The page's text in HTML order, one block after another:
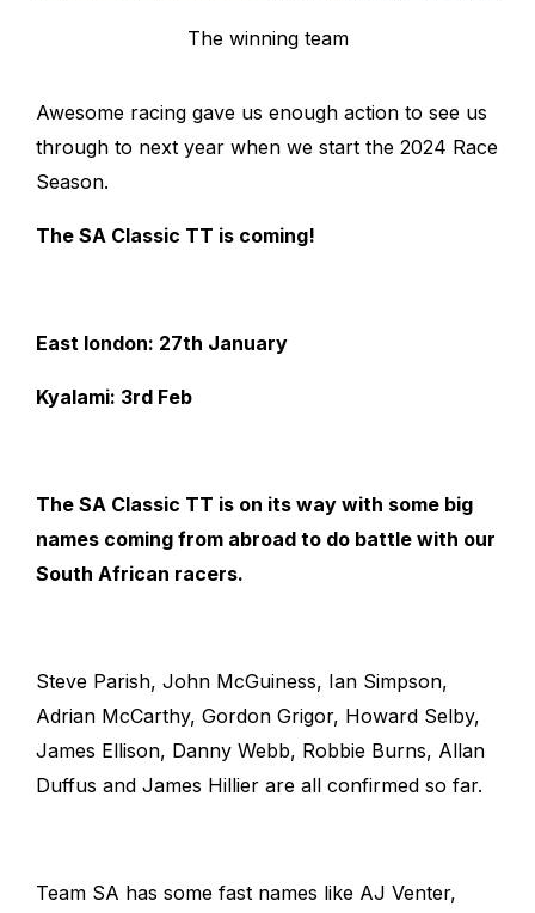
The winning team
Awesome racing gave us enough action to see us
through to next year when we start the 2024 Race
Season.
The SA Classic TT is coming!
East london: 27th January
Kyalami: 3rd Feb
The SA Classic TT is on its way with some big
names coming from abroad to do battle with our
South African racers.
Steve Parish, John McGuiness, Ian Simpson,
Adrian McCarthy, Gordon Grigor, Howard Selby,
James Ellison, Danny Webb, Robbie Burns, Allan
Duffus and James Hillier are all confirmed so far.
Team SA has some fast names like AJ Venter,